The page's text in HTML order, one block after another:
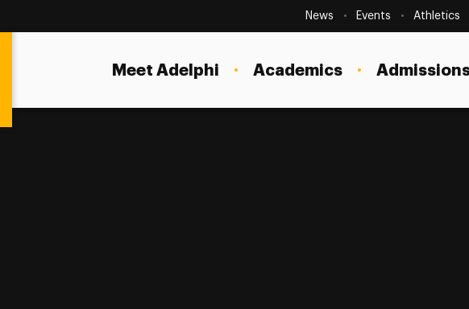
SecondaryNavigation
News Events Athletics
Meet Adelphi Academics